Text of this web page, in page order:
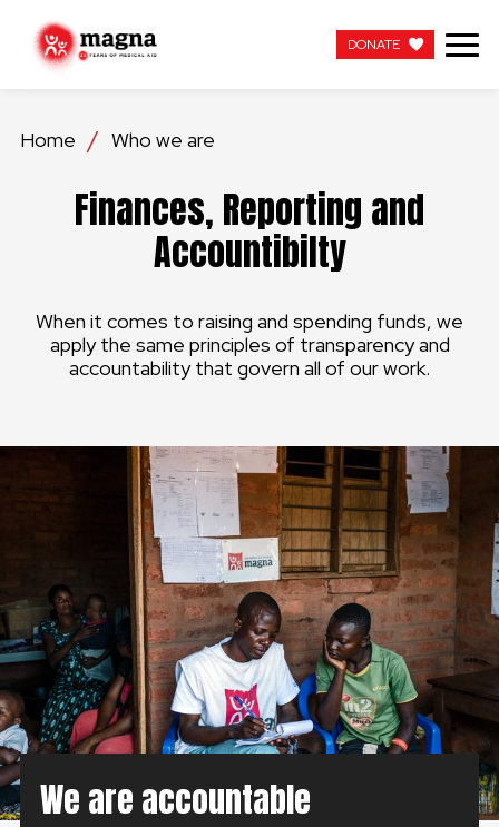
OUR WORK
GET INVOLVED
CONTACT US
GLOBAL
SLOVENSKO
ČESKÁ REPUBLIKA
DONATE
Home Who we are
Finances, Reporting and
Accountibilty
When it comes to raising and spending funds, we
apply the same principles of transparency and
accountability that govern all of our work.
We are accountable